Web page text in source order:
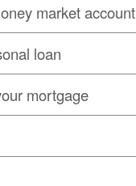
market account
loan
mortgage